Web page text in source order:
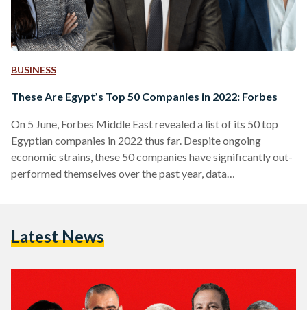
BUSINESS
These Are Egypt’s Top 50 Companies in 2022: Forbes
On 5 June, Forbes Middle East revealed a list of its 50 top
Egyptian companies in 2022 thus far. Despite ongoing
economic strains, these 50 companies have significantly out-
performed themselves over the past year, data
of the top 50 listed companies in Egypt stands at USD 28.5
Latest News